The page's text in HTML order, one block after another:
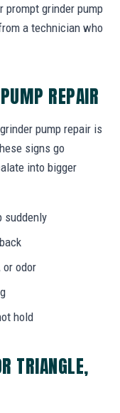
prompt grinder pump
a technician who
REPAIR
pump repair is
signs go
into bigger
suddenly
odor
hold
TRIANGLE,